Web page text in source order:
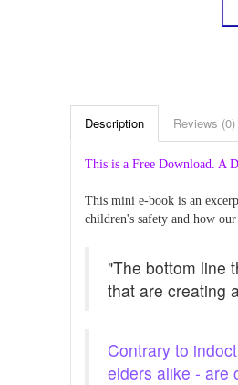
Description Reviews (0)
This is a Free Download. A
This mini e-book is an
children's safety and how
"The bottom line
that are creating
Contrary to
elders alike - are